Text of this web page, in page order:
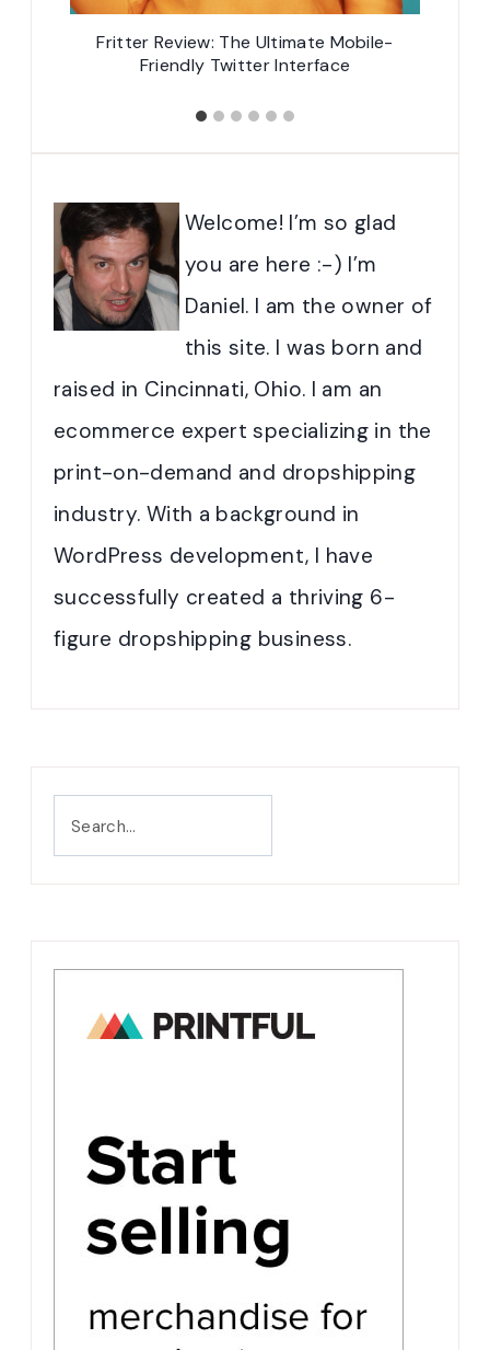
Fritter Review: The Ultimate Mobile-
Friendly Twitter Interface
Welcome! I’m so glad
you are here :-) I’m
Daniel. I am the owner of
this site. I was born and
raised in Cincinnati, Ohio. I am an
ecommerce expert specializing in the
print-on-demand and dropshipping
industry. With a background in
WordPress development, I have
successfully created a thriving 6-
figure dropshipping business.
Search